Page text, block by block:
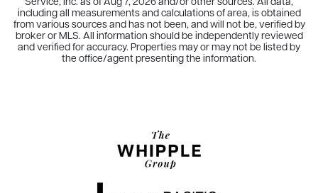
including all measurements and calculations of area, is obtained
from various sources and has not been, and will not be, verified by
broker or MLS. All information should be independently reviewed
and verified for accuracy. Properties may or may not be listed by
the office/agent presenting the information.